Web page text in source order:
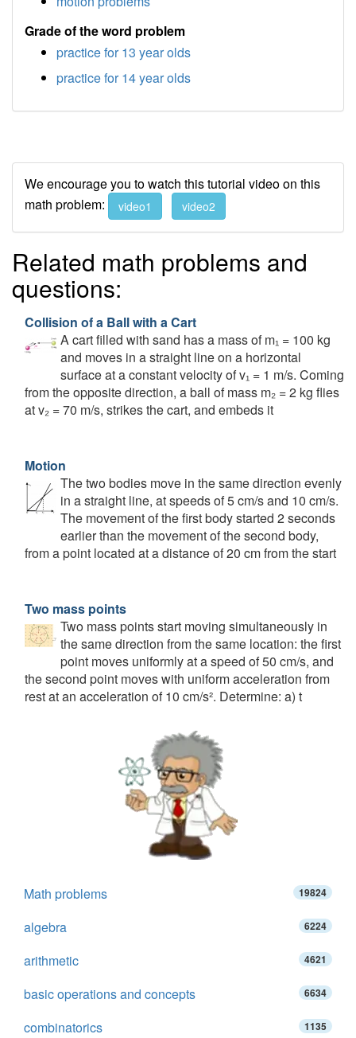
Grade of the word problem
practice for 13 year olds
practice for 14 year olds
We encourage you to watch this tutorial video on this
math problem:
video1 video2
Related math problems and
questions:
Collision of a Ball with a Cart
A cart filled with sand has a mass of m₁ = 100 kg
and moves in a straight line on a horizontal
surface at a constant velocity of v₁ = 1 m/s. Coming
from the opposite direction, a ball of mass m₂ = 2 kg flies
at v₂ = 70 m/s, strikes the cart, and embeds it
Motion
The two bodies move in the same direction evenly
in a straight line, at speeds of 5 cm/s and 10 cm/s.
The movement of the first body started 2 seconds
earlier than the movement of the second body,
from a point located at a distance of 20 cm from the start
Two mass points
Two mass points start moving simultaneously in
the same direction from the same location: the first
point moves uniformly at a speed of 50 cm/s, and
the second point moves with uniform acceleration from
rest at an acceleration of 10 cm/s². Determine: a) t
Math problems 19824
algebra 6224
arithmetic 4621
basic operations and concepts 6634
combinatorics 1135